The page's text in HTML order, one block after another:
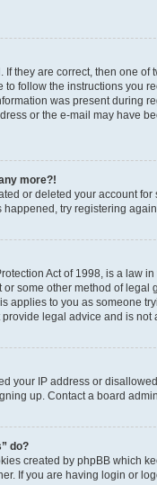
If they are correct, then one
follow the instructions you
was present during
or the e-mail may have
more?!
or deleted your account
happened, try registering
Act of 1998, is a law
some other method of
applies to you as someone
legal advice and is
your IP address or
up. Contact a board
do?
created by phpBB which
If you are having login or